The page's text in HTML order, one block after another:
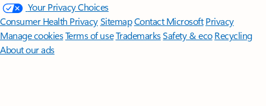
Your Privacy Choices
Consumer Health PrivacySitemapContact Microsoft Privacy
Manage cookiesTerms of useTrademarksSafety & eco Recycling
About our ads